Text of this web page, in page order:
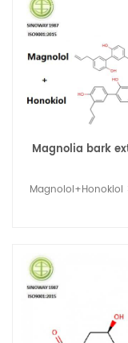
Magnolia bark
Magnolol+Honokiol